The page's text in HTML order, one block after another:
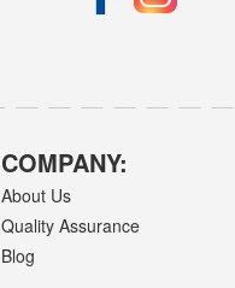
COMPANY:
About Us
Quality Assurance
Blog